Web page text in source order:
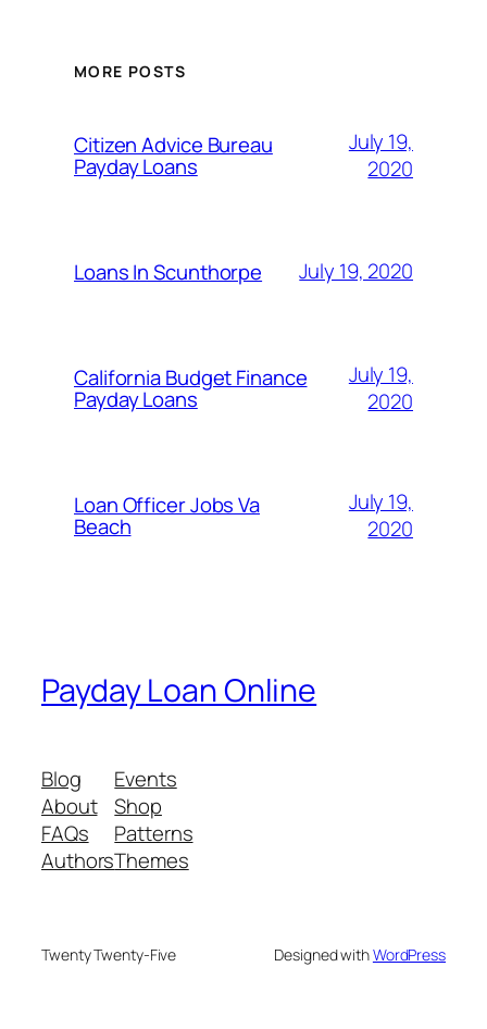
MORE POSTS
Citizen Advice Bureau
Payday Loans
July 19,
2020
Loans In Scunthorpe July 19, 2020
California Budget Finance
Payday Loans
July 19,
2020
Loan Officer Jobs Va
Beach
July 19,
2020
Payday Loan Online
Blog
About
FAQs
Authors
Events
Shop
Patterns
Themes
Twenty Twenty-Five Designed withWordPress